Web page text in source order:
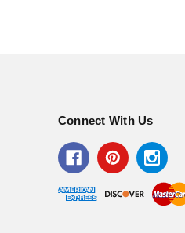
Connect With Us